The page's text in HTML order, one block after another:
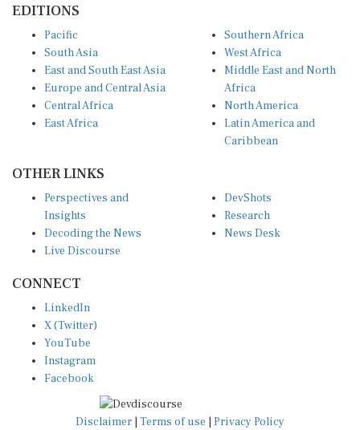
EDITIONS
Pacific
South Asia
East and South East Asia
Europe and Central Asia
Central Africa
East Africa
Southern Africa
West Africa
Middle East and North
Africa
North America
Latin America and
Caribbean
OTHER LINKS
Perspectives and
Insights
Decoding the News
Live Discourse
DevShots
Research
News Desk
CONNECT
LinkedIn
X (Twitter)
YouTube
Instagram
Facebook
Disclaimer Terms of use Privacy Policy